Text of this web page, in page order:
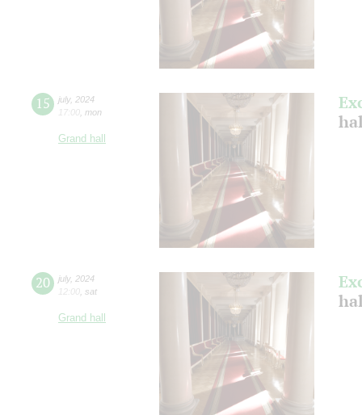
15 july, 2024
17:00 mon
Grand hall
20 july, 2024
12:00 sat
Grand hall